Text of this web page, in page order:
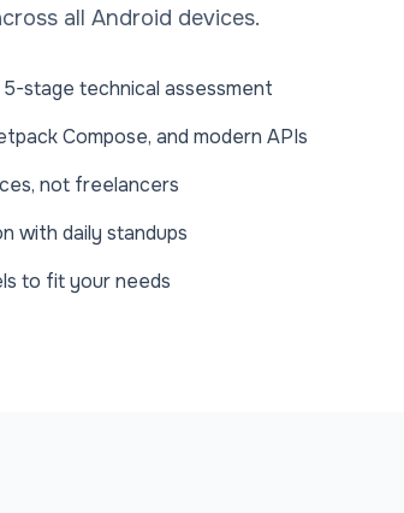
all Android devices.
stage technical assessment
Compose, and modern APIs
not freelancers
with daily standups
to fit your needs